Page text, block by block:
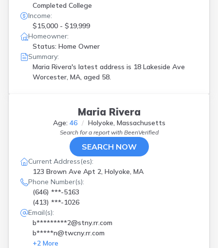
Completed College
Income:
$15,000 - $19,999
Homeowner:
Status: Home Owner
Summary:
Maria Rivera's latest address is 18 Lakeside Ave
Worcester, MA, aged 58.
Maria Rivera
Age: 46 Holyoke, Massachusetts
Search for a report with BeenVerified
SEARCH NOW
Current Address(es):
123 Brown Ave Apt 2, Holyoke, MA
Phone Number(s):
(646) ***-5163
(413) ***-1026
Email(s):
b*********2@stny.rr.com
b*****n@twcny.rr.com
+2 More